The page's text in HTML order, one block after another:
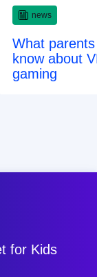
news
What
know about
gaming
for Kids